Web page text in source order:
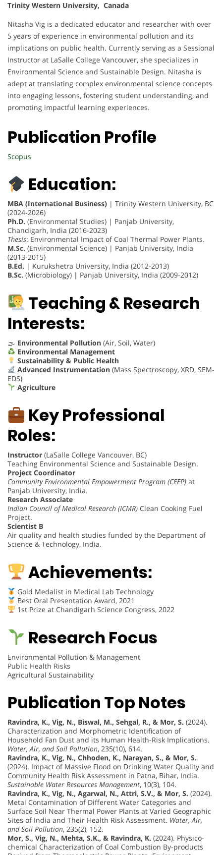
Trinity Western University, Canada
Nitasha Vig is a dedicated educator and researcher with over
5 years of experience in environmental pollution and its
implications on public health. Currently serving as a Sessional
Instructor at LaSalle College Vancouver, she specializes in
Environmental Science and Sustainable Design. Nitasha is
adept at translating complex environmental science concepts
into engaging lessons, fostering student understanding, and
promoting impactful learning experiences.
Publication Profile
Scopus
Education:
MBA (International Business) | Trinity Western University, BC
(2024-2026)
Ph.D. (Environmental Studies) | Panjab University,
Chandigarh, India (2016-2023)
Thesis: Environmental Impact of Coal Thermal Power Plants.
M.Sc. (Environmental Science) | Panjab University, India
(2013-2015)
B.Ed. | Kurukshetra University, India (2012-2013)
B.Sc. (Microbiology) | Panjab University, India (2009-2012)
Teaching & Research
Interests:
🌫 Environmental Pollution (Air, Soil, Water)
Environmental Management
Sustainability & Public Health
Advanced Instrumentation(Mass Spectroscopy, XRD, SEM-
EDS)
Agriculture
Key Professional
Roles:
Instructor (LaSalle College Vancouver, BC)
Teaching Environmental Science and Sustainable Design.
Project Coordinator
Community Environmental Empowerment Program (CEEP) at
Panjab University, India.
Research Associate
Indian Council of Medical Research (ICMR) Clean Cooking Fuel
Project.
Scientist B
Air quality and health studies funded by the Department of
Science & Technology, India.
Achievements:
Gold Medalist in Medical Lab Technology
Best Oral Presentation Award, 2021
1st Prize at Chandigarh Science Congress, 2022
Research Focus
Environmental Pollution & Management
Public Health Risks
Agricultural Sustainability
Publication Top Notes
Ravindra, K., Vig, N., Biswal, M., Sehgal, R., & Mor, S. (2024).
Characterization and Morphometric Identification of
Household Fan Dust and its Human Health-Risk Implications.
Water, Air, and Soil Pollution, 235(10), 614.
Ravindra, K., Vig, N., Chhoden, K., Narayan, S., & Mor, S.
(2024). Impact of Massive Flood on Drinking Water Quality and
Community Health Risk Assessment in Patna, Bihar, India.
Sustainable Water Resources Management, 10(3), 104.
Ravindra, K., Vig, N., Agarwal, N., Attri, S.V., & Mor, S. (2024).
Metal Contamination of Different Water Categories and
Surface Soil Near Thermal Power Plants at Varied Geographic
Sites of India and Their Health Risk Assessment. Water, Air,
and Soil Pollution, 235(2), 152.
Mor, S., Vig, N., Mehta, S.K., & Ravindra, K. (2024). Physico-
chemical Characterization of Coal Combustion By-products